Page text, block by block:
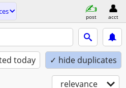
post acct
today ✓ hide duplicates
relevance